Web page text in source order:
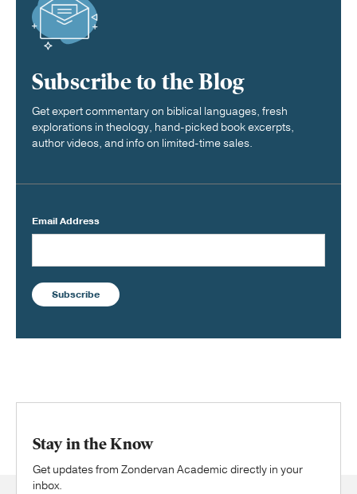
Subscribe to the Blog
Get expert commentary on biblical languages, fresh
explorations in theology, hand-picked book excerpts,
author videos, and info on limited-time sales.
Email Address
Subscribe
Stay in the Know
Get updates from Zondervan Academic directly in your
inbox.